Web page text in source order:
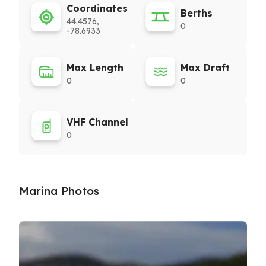
Coordinates
44.4576,
-78.6933
Berths
0
Max Length
0
Max Draft
0
VHF Channel
0
Marina Photos